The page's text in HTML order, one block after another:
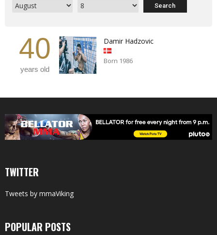
40
years old
Damir Hadzovic
Born 1986
TWITTER
Tweets by mmaViking
POPULAR POSTS